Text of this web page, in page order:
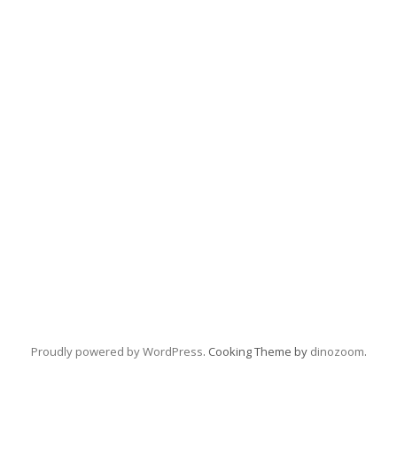
Proudly powered by WordPress. Cooking Theme by dinozoom.